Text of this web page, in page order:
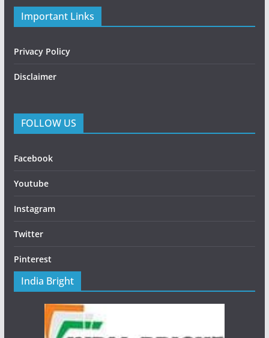
Important Links
Privacy Policy
Disclaimer
FOLLOW US
Facebook
Youtube
Instagram
Twitter
Pinterest
India Bright